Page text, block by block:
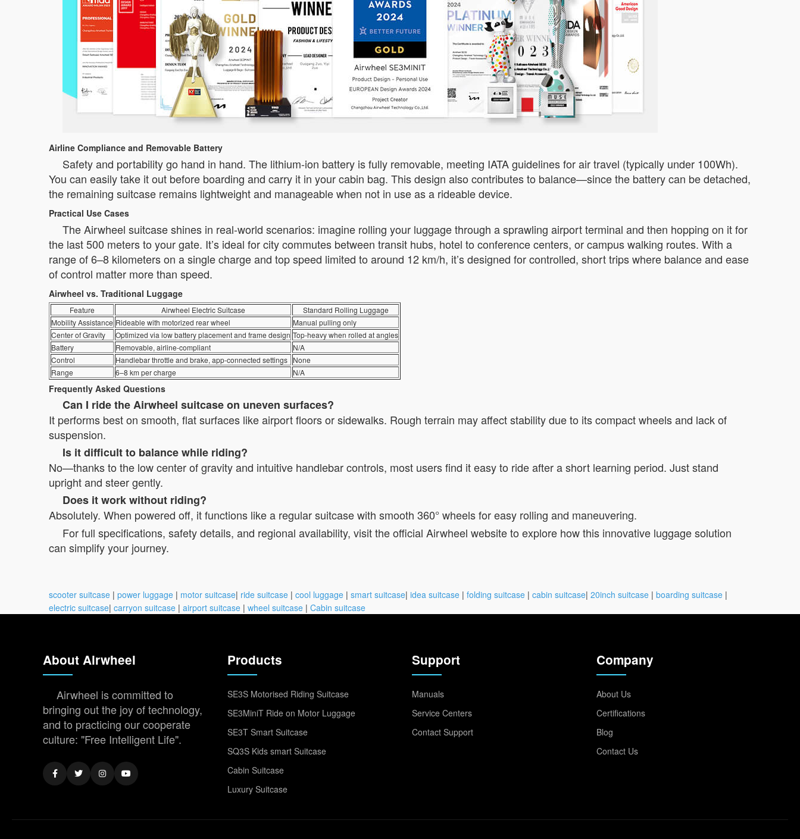
Airline Compliance and Removable Battery
Safety and portability go hand in hand. The lithium-ion battery is fully removable, meeting IATA guidelines for air travel (typically under 100Wh).
You can easily take it out before boarding and carry it in your cabin bag. This design also contributes to balance—since the battery can be detached,
the remaining suitcase remains lightweight and manageable when not in use as a rideable device.
Practical Use Cases
The Airwheel suitcase shines in real-world scenarios: imagine rolling your luggage through a sprawling airport terminal and then hopping on it for
the last 500 meters to your gate. It’s ideal for city commutes between transit hubs, hotel to conference centers, or campus walking routes. With a
range of 6–8 kilometers on a single charge and top speed limited to around 12 km/h, it’s designed for controlled, short trips where balance and ease
of control matter more than speed.
Airwheel vs. Traditional Luggage
Feature Airwheel Electric Suitcase
Standard Rolling Luggage
Mobility Assistance Rideable with motorized rear wheel
Manual pulling only
Center of Gravity
Optimized via low battery placement and frame design Top-heavy when rolled at angles
Battery
Removable, airline-compliant
N/A
Control
Handlebar throttle and brake, app-connected settings None
Range
6–8 km per charge N/A
Frequently Asked Questions
Can I ride the Airwheel suitcase on uneven surfaces?
It performs best on smooth, flat surfaces like airport floors or sidewalks. Rough terrain may affect stability due to its compact wheels and lack of
suspension.
Is it difficult to balance while riding?
No—thanks to the low center of gravity and intuitive handlebar controls, most users find it easy to ride after a short learning period. Just stand
upright and steer gently.
Does it work without riding?
Absolutely. When powered off, it functions like a regular suitcase with smooth 360° wheels for easy rolling and maneuvering.
For full specifications, safety details, and regional availability, visit the official Airwheel website to explore how this innovative luggage solution
can simplify your journey.
scooter suitcase | power luggage | motor suitcase| ride suitcase | cool luggage | smart suitcase| idea suitcase | folding suitcase | cabin suitcase| 20inch suitcase | boarding suitcase |
electric suitcase| carryon suitcase | airport suitcase | wheel suitcase | Cabin suitcase
About Airwheel
Airwheel is committed to
bringing out the joy of technology,
and to practicing our cooperate
culture: "Free Intelligent Life".
Products
SE3S Motorised Riding Suitcase
SE3MiniT Ride on Motor Luggage
SE3T Smart Suitcase
SQ3S Kids smart Suitcase
Cabin Suitcase
Luxury Suitcase
Support
Manuals
Service Centers
Contact Support
Company
About Us
Certifications
Blog
Contact Us